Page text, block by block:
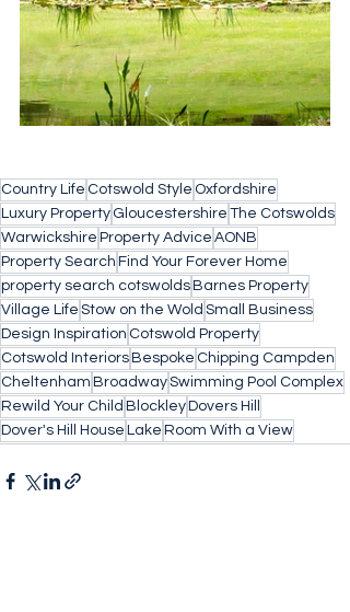
Country Life Cotswold Style Oxfordshire
Luxury Property Gloucestershire The Cotswolds
Warwickshire Property Advice AONB
Property Search Find Your Forever Home
property search cotswolds Barnes Property
Village Life Stow on the Wold Small Business
Design Inspiration Cotswold Property
Cotswold Interiors Bespoke Chipping Campden
Cheltenham BroadwaySwimming Pool Complex
Rewild Your Child Blockley Dovers Hill
Dover's Hill House Lake Room With a View